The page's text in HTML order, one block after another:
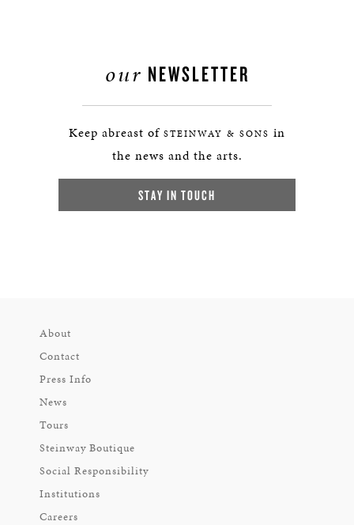
our NEWSLETTER
Keep abreast of STEINWAY & SONS in
the news and the arts.
STAY IN TOUCH
About
Contact
Press Info
News
Tours
Steinway Boutique
Social Responsibility
Institutions
Careers